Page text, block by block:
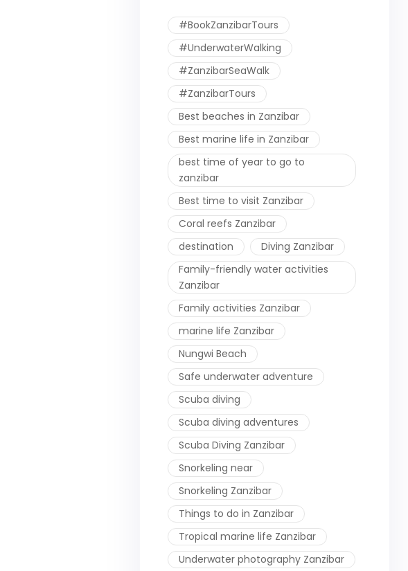
#BookZanzibarTours
#UnderwaterWalking
#ZanzibarSeaWalk
#ZanzibarTours
Best beaches in Zanzibar
Best marine life in Zanzibar
best time of year to go to
zanzibar
Best time to visit Zanzibar
Coral reefs Zanzibar
destination
Diving Zanzibar
Family-friendly water activities
Zanzibar
Family activities Zanzibar
marine life Zanzibar
Nungwi Beach
Safe underwater adventure
Scuba diving
Scuba diving adventures
Scuba Diving Zanzibar
Snorkeling near
Snorkeling Zanzibar
Things to do in Zanzibar
Tropical marine life Zanzibar
Underwater photography Zanzibar